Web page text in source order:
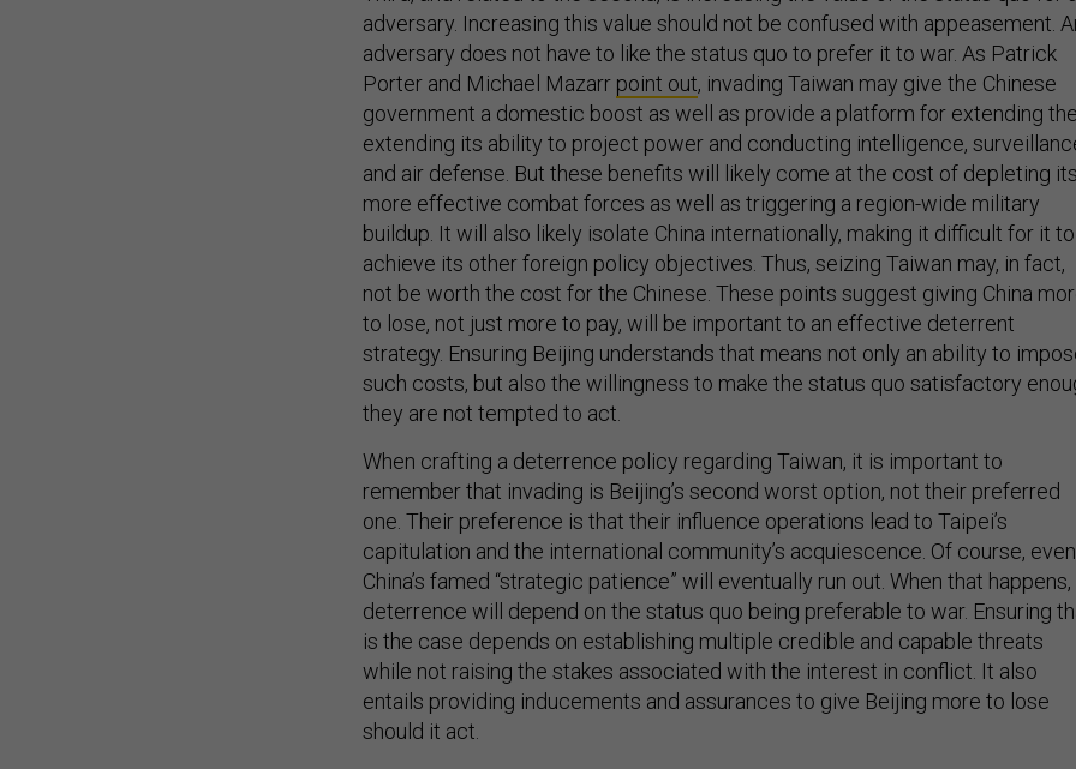
adversary. Increasing this value should not be confused with appeasement.
adversary does not have to like the status quo to prefer it to war. As Patrick
Porter and Michael Mazarr point out, invading Taiwan may give the Chinese
government a domestic boost as well as provide a platform for extending the
extending its ability to project power and conducting intelligence,
and air defense. But these benefits will likely come at the cost of depleting its
more effective combat forces as well as triggering a region-wide military
buildup. It will also likely isolate China internationally, making it difficult for it to
achieve its other foreign policy objectives. Thus, seizing Taiwan may, in fact,
not be worth the cost for the Chinese. These points suggest giving China
to lose, not just more to pay, will be important to an effective deterrent
strategy. Ensuring Beijing understands that means not only an ability to
such costs, but also the willingness to make the status quo satisfactory
they are not tempted to act.
When crafting a deterrence policy regarding Taiwan, it is important to
remember that invading is Beijing’s second worst option, not their preferred
one. Their preference is that their influence operations lead to Taipei’s
capitulation and the international community’s acquiescence. Of course, even
China’s famed “strategic patience” will eventually run out. When that happens,
deterrence will depend on the status quo being preferable to war. Ensuring
is the case depends on establishing multiple credible and capable threats
while not raising the stakes associated with the interest in conflict. It also
entails providing inducements and assurances to give Beijing more to lose
should it act.